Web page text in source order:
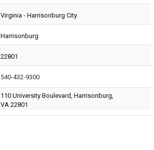
Virginia - Harrisonburg City
Harrisonburg
22801
540-432-9300
110 University Boulevard, Harrisonburg,
VA 22801